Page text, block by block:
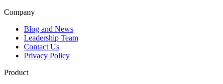
Company
Blog and News
Leadership Team
Contact Us
Privacy Policy
Product